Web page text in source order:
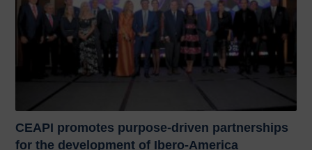
CEAPI promotes purpose-driven partnerships
for the development of Ibero-America